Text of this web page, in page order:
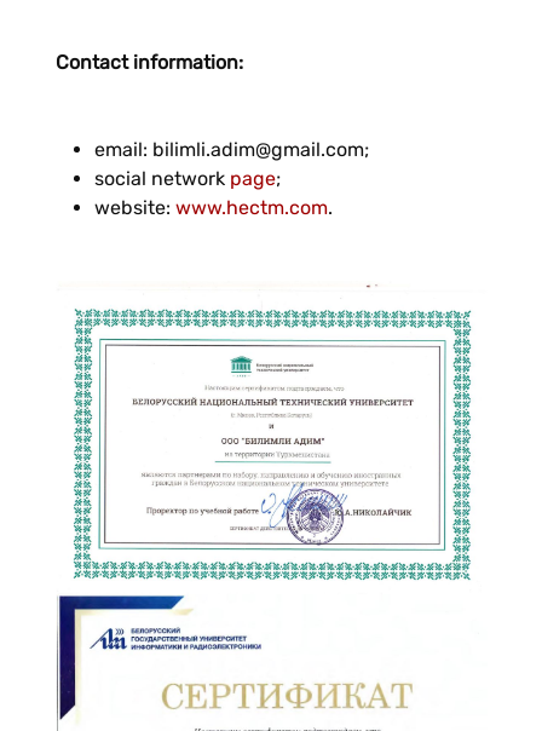
Contact information:
email: bilimli.adim@gmail.com;
social network page;
website: www.hectm.com.